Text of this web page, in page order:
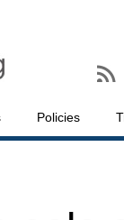
Policies